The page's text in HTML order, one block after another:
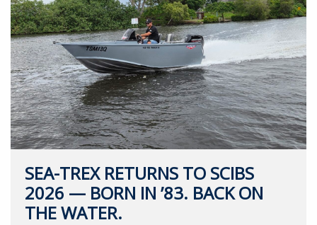
SEA-TREX RETURNS TO SCIBS
2026 — BORN IN ’83. BACK ON
THE WATER.